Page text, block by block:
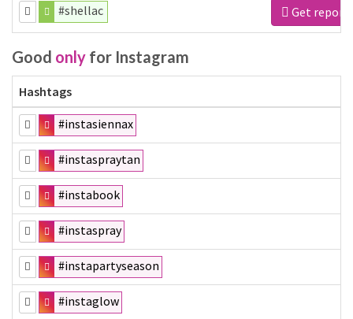
#shellac Get report
Good only for Instagram
Hashtags
#instasiennax
#instaspraytan
#instabook
#instaspray
#instapartyseason
#instaglow